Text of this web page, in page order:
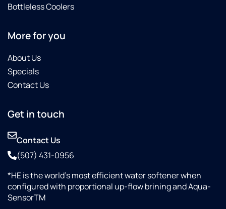
Bottleless Coolers
More for you
About Us
Specials
Contact Us
Get in touch
Contact Us
(507) 431-0956
*HE is the world’s most efficient water softener when
configured with proportional up-flow brining and Aqua-
SensorTM